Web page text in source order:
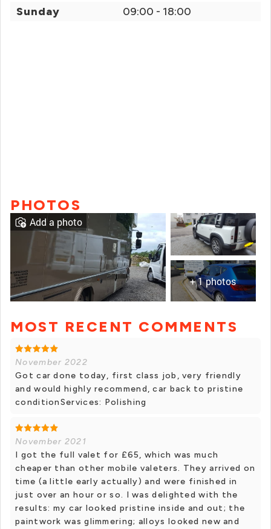
Sunday
09:00 - 18:00
PHOTOS
+ 1 photos
Add a photo
MOST RECENT COMMENTS
November 2022
Got car done today, first class job, very friendly
and would highly recommend, car back to pristine
conditionServices: Polishing
November 2021
I got the full valet for £65, which was much
cheaper than other mobile valeters. They arrived on
time (a little early actually) and were finished in
just over an hour or so. I was delighted with the
results: my car looked pristine inside and out; the
paintwork was glimmering; alloys looked new and